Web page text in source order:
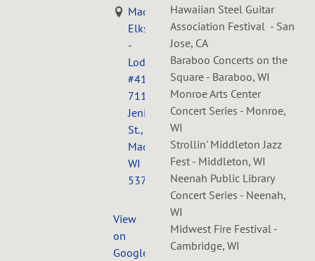
Madison
Elks
-
Lodge
#410,
711
Jenifer
St.,
Madison,
WI
53703
View
on
Google
Hawaiian Steel Guitar
Association Festival - San
Jose, CA
Baraboo Concerts on the
Square - Baraboo, WI
Monroe Arts Center
Concert Series - Monroe,
WI
Strollin' Middleton Jazz
Fest - Middleton, WI
Neenah Public Library
Concert Series - Neenah,
WI
Midwest Fire Festival -
Cambridge, WI